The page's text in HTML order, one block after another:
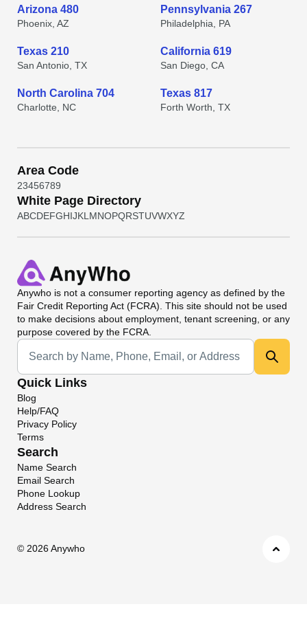
Arizona 480
Phoenix, AZ
Pennsylvania 267
Philadelphia, PA
Texas 210
San Antonio, TX
California 619
San Diego, CA
North Carolina 704
Charlotte, NC
Texas 817
Forth Worth, TX
Area Code
23456789
White Page Directory
ABCDEFGHIJKL MNOPQRSTUVWXYZ
Anywho is not a consumer reporting agency as defined by the
Fair Credit Reporting Act (FCRA). This site should not be used
to make decisions about employment, tenant screening, or any
purpose covered by the FCRA.
Universal Search
Quick Links
Blog
Help/FAQ
Privacy Policy
Terms
Search
Name Search
Email Search
Phone Lookup
Address Search
© 2026 Anywho